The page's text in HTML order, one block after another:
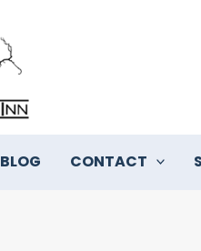
BLOG CONTACT